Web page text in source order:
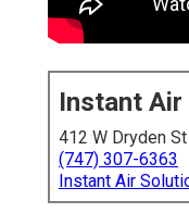
Instant
412 W Dryden
(747) 307-6363
Instant Air